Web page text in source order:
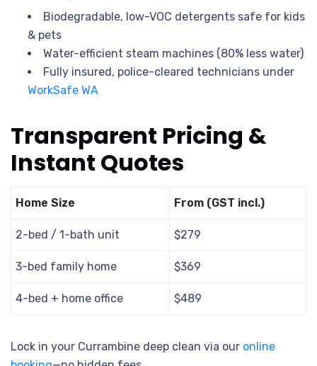
Biodegradable, low-VOC detergents safe for kids
& pets
Water-efficient steam machines (80% less water)
Fully insured, police-cleared technicians under
WorkSafe WA
Transparent Pricing &
Instant Quotes
Home Size From (GST incl.)
2-bed / 1-bath unit $279
3-bed family home $369
4-bed + home office $489
Lock in your Currambine deep clean via our online